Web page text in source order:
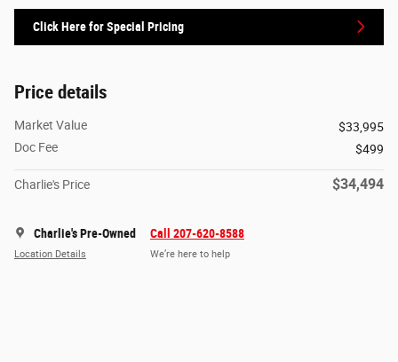
Click Here for Special Pricing
Price details
Market Value
$33,995
Doc Fee
$499
Charlie's Price $34,494
Charlie's Pre-Owned
Location Details
Call 207-620-8588
We’re here to help